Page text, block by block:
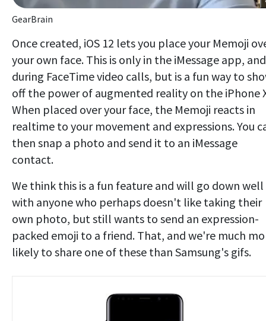
GearBrain
Once created, iOS 12 lets you place your Memoji
your own face. This is only in the iMessage app, and
during FaceTime video calls, but is a fun way to
off the power of augmented reality on the iPhone
When placed over your face, the Memoji reacts in
realtime to your movement and expressions. You
then snap a photo and send it to an iMessage
contact.
We think this is a fun feature and will go down well
with anyone who perhaps doesn't like taking their
own photo, but still wants to send an expression-
packed emoji to a friend. That, and we're much
likely to share one of these than Samsung's gifs.